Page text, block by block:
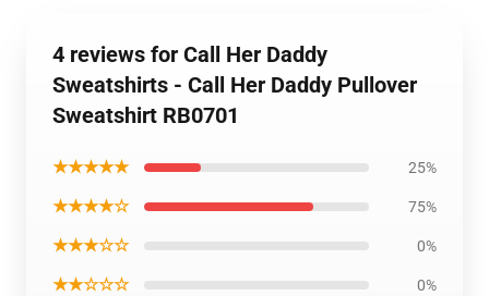
4 reviews for Call Her Daddy
Sweatshirts - Call Her Daddy Pullover
Sweatshirt RB0701
★★★★★ 25%
★★★★☆ 75%
★★★☆☆ 0%
★★☆☆☆ 0%